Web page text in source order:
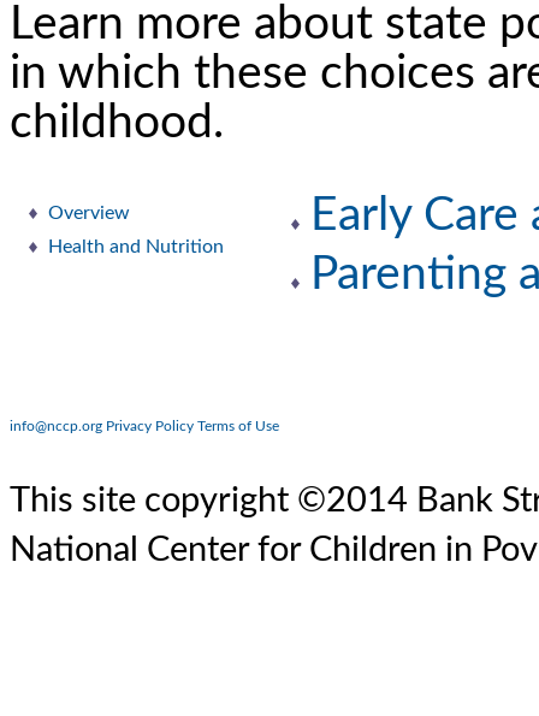
Learn more about state
in which these choices
childhood.
Overview
Health and Nutrition
Early
Parenting
info@nccp.org Privacy Policy Terms of Use
This site copyright ©2014 Bank
National Center for Children in